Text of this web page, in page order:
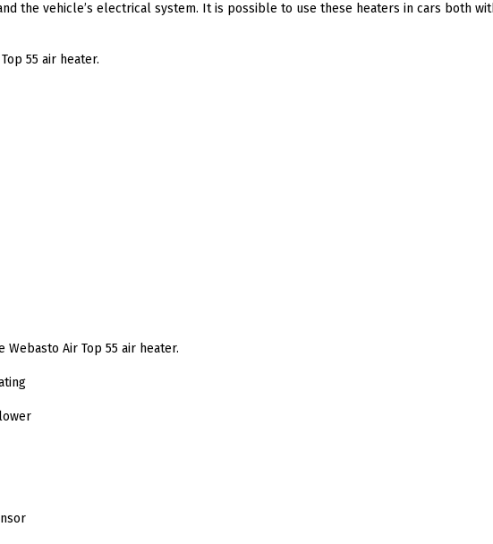
the vehicle’s electrical system. It is possible to use these heaters in cars both
55 air heater.
Air Top 55 air heater.